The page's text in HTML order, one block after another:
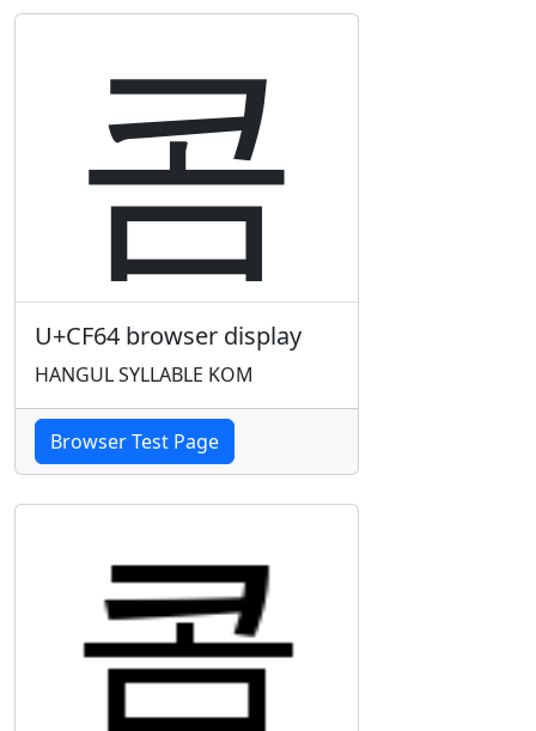
콤
U+CF64 browser display
HANGUL SYLLABLE KOM
Browser Test Page